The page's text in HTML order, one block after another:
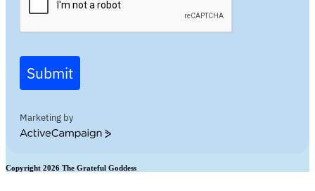
Submit
Marketing by
ActiveCampaign
Copyright 2026 The Grateful Goddess